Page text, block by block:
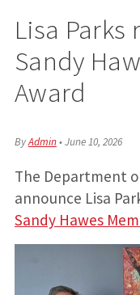
Lisa Parks
Sandy
Award
ByAdmin•June 10, 2026
The Department
announce Lisa
Sandy Hawes